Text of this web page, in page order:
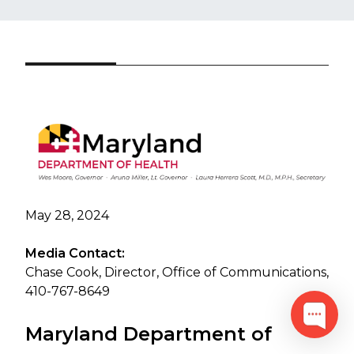
May 28, 2024
Media Contact:
Chase Cook, Director, Office of Communications,
410-767-8649
Maryland Department of